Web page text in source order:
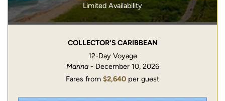
Limited Availability
COLLECTOR'S CARIBBEAN
12-Day Voyage
Marina - December 10, 2026
Fares from $2,640 per guest